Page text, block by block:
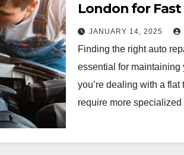
London for
Service
JANUARY 14, 2025
Finding the right auto
essential for maintaining
you’re dealing with a
require more